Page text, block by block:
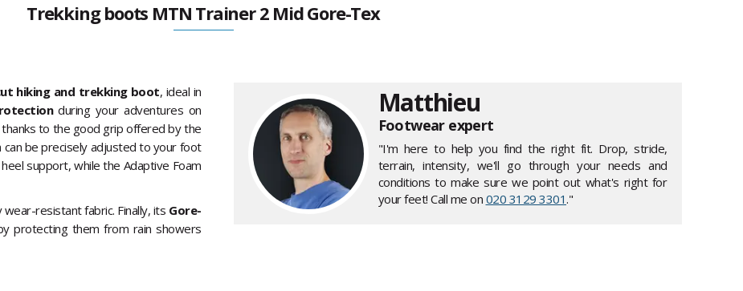
Trekking boots MTN Trainer 2 Mid Gore-Tex
hiking and trekking boot, ideal in
during your adventures on
thanks to the good grip offered by the
can be precisely adjusted to your foot
support, while the Adaptive Foam
resistant fabric. Finally, its Gore-
protecting them from rain showers
Matthieu
Footwear expert
"I'm here to help you find the right fit. Drop, stride,
terrain, intensity, we'll go through your needs and
conditions to make sure we point out what's right for
your feet! Call me on 020 3129 3301."